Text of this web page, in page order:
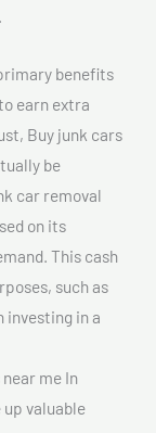
benefits
earn extra
Buy junk cars
be
car removal
on its
This cash
such as
investing in a
me In
valuable